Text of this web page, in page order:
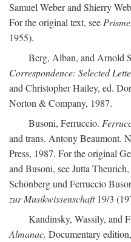
Samuel Weber and Shierry
For the original text, see
1955).
Berg, Alban, and Arnold
Correspondence: Selected
and Christopher Hailey, ed.
Norton & Company, 1987.
Busoni, Ferruccio.
and trans. Antony Beaumont.
Press, 1987. For the original
and Busoni, see Jutta
Schönberg und Ferruccio
zur Musikwissenschaft19/3
Kandinsky, Wassily, and
Almanac. Documentary